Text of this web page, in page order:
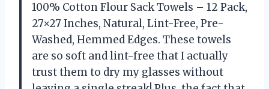
100% Cotton Flour Sack Towels – 12 Pack,
27×27 Inches, Natural, Lint-Free, Pre-
Washed, Hemmed Edges. These towels
are so soft and lint-free that I actually
trust them to dry my glasses without